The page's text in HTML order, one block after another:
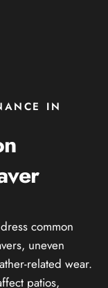
IN
common
uneven
related wear.
patios,